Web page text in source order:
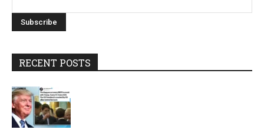
RECENT POSTS